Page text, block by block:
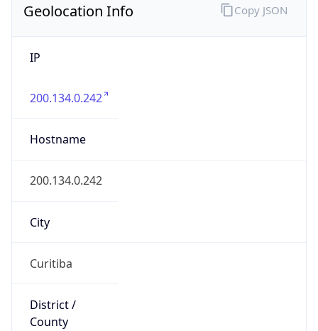
Geolocation Info
IP
200.134.0.242
Hostname
200.134.0.242
City
Curitiba
District /
County
Copy JSON